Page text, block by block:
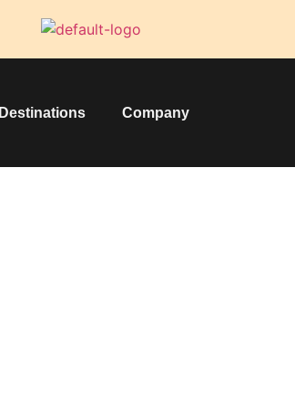
Destinations Company